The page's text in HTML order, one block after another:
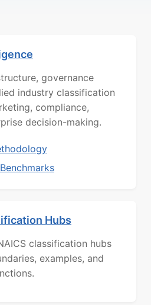
governance
industry classification
compliance,
decision-making.
Hubs
classification hubs
examples, and